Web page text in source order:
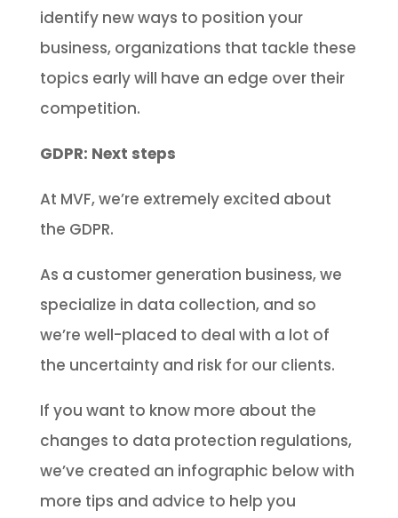
identify new ways to position your
business, organizations that tackle these
topics early will have an edge over their
competition.
GDPR: Next steps
At MVF, we’re extremely excited about
the GDPR.
As a customer generation business, we
specialize in data collection, and so
we’re well-placed to deal with a lot of
the uncertainty and risk for our clients.
If you want to know more about the
changes to data protection regulations,
we’ve created an infographic below with
more tips and advice to help you